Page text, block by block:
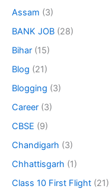
Assam (3)
BANK JOB (28)
Bihar (15)
Blog (21)
Blogging (3)
Career (3)
CBSE (9)
Chandigarh (3)
Chhattisgarh (1)
Class 10 First Flight (21)